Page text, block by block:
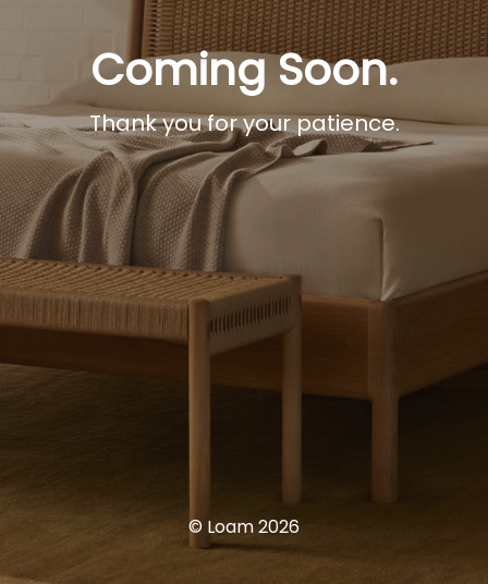
Coming Soon.
Thank you for your patience.
© Loam 2026